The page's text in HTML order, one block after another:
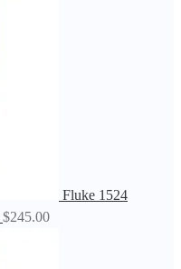
Fluke 1524
$245.00